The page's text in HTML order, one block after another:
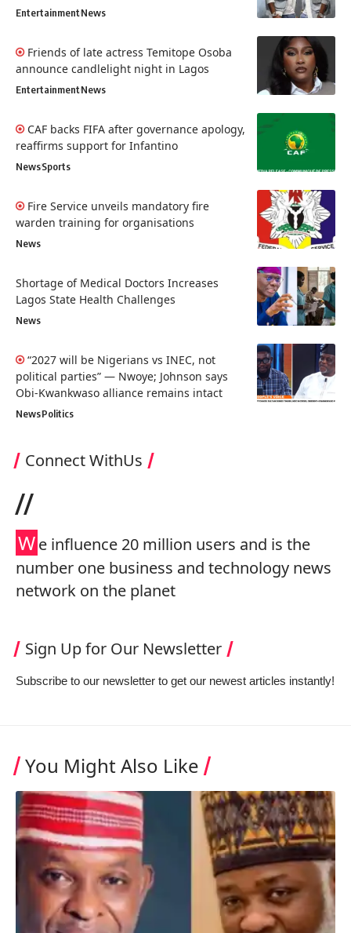
EntertainmentNews
Friends of late actress Temitope Osoba
announce candlelight night in Lagos
EntertainmentNews
CAF backs FIFA after governance apology,
reaffirms support for Infantino
NewsSports
Fire Service unveils mandatory fire
warden training for organisations
News
Shortage of Medical Doctors Increases
Lagos State Health Challenges
News
“2027 will be Nigerians vs INEC, not
political parties” — Nwoye; Johnson says
Obi-Kwankwaso alliance remains intact
NewsPolitics
Connect WithUs
//
We influence 20 million users and is the
number one business and technology news
network on the planet
Sign Up for Our Newsletter
Subscribe to our newsletter to get our newest articles instantly!
You Might Also Like